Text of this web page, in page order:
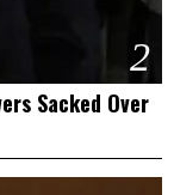
2
Sacked Over